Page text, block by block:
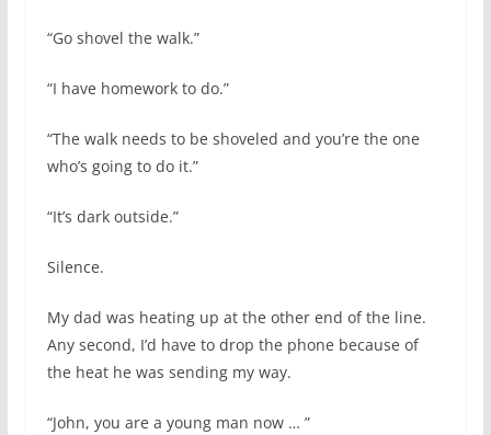
“Go shovel the walk.”
“I have homework to do.”
“The walk needs to be shoveled and you’re the one
who’s going to do it.”
“It’s dark outside.”
Silence.
My dad was heating up at the other end of the line.
Any second, I’d have to drop the phone because of
the heat he was sending my way.
“John, you are a young man now … ”